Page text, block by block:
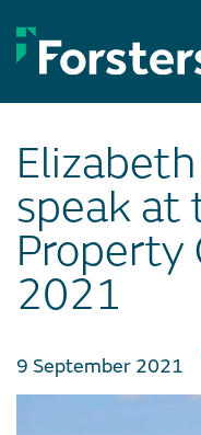
to
content
speak at
Property
2021
9 September 2021